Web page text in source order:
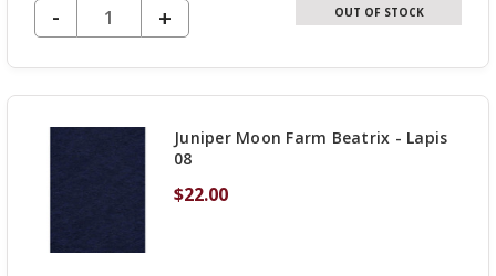
DECREASE QUANTITY OF UNDEFINED
-
INCREASE
QUANTITY
OF
+ OUT OF STOCK
Juniper Moon Farm Beatrix - Lapis
08
$22.00